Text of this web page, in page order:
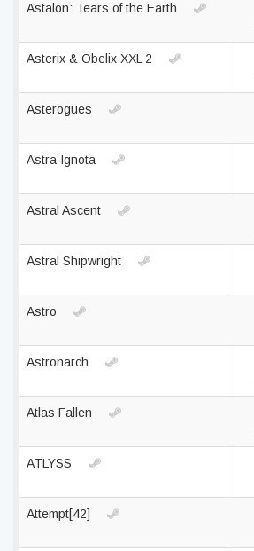
Astalon: Tears of the Earth
Asterix & Obelix XXL 2
Asterogues
Astra Ignota
Astral Ascent
Astral Shipwright
Astro
Astronarch
Atlas Fallen
ATLYSS
Attempt[42]